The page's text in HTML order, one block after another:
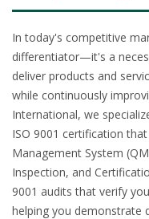
In today's competitive
differentiator—it's a
deliver products and
while continuously
International, we
ISO 9001 certification that
Management System
Inspection, and
9001 audits that verify
helping you demonstrate